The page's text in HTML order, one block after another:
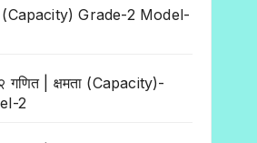
(Capacity) Grade-2 Model-
गणित | क्षमता (Capacity)-
2